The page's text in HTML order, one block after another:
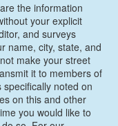
the information
your explicit
and surveys
name, city, state, and
make your street
it to members of
noted on
on this and other
you would like to